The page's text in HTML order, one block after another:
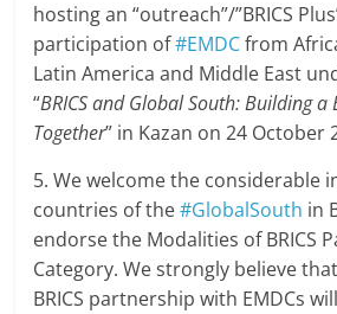
hosting an “outreach”/”BRICS
participation of#EMDCfrom
Latin America and Middle East
“BRICS and Global South: Building
Together” in Kazan on 24 October
5. We welcome the considerable
countries of the#GlobalSouth in
endorse the Modalities of BRICS
Category. We strongly believe
BRICS partnership with EMDCs